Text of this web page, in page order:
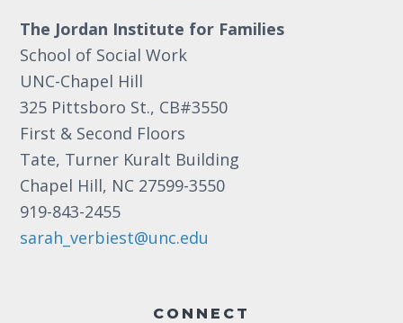
The Jordan Institute for Families
School of Social Work
UNC-Chapel Hill
325 Pittsboro St., CB#3550
First & Second Floors
Tate, Turner Kuralt Building
Chapel Hill, NC 27599-3550
919-843-2455
sarah_verbiest@unc.edu
CONNECT